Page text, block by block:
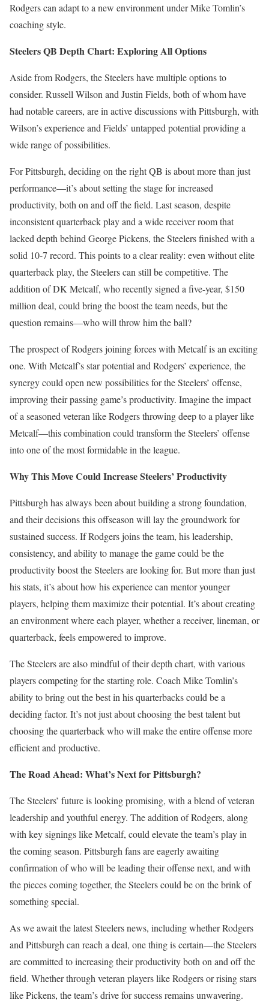
Rodgers can adapt to a new environment under Mike Tomlin’s
coaching style.
Steelers QB Depth Chart: Exploring All Options
Aside from Rodgers, the Steelers have multiple options to
consider. Russell Wilson and Justin Fields, both of whom have
had notable careers, are in active discussions with Pittsburgh, with
Wilson’s experience and Fields’ untapped potential providing a
wide range of possibilities.
For Pittsburgh, deciding on the right QB is about more than just
performance—it’s about setting the stage for increased
productivity, both on and off the field. Last season, despite
inconsistent quarterback play and a wide receiver room that
lacked depth behind George Pickens, the Steelers finished with a
solid 10-7 record. This points to a clear reality: even without elite
quarterback play, the Steelers can still be competitive. The
addition of DK Metcalf, who recently signed a five-year, $150
million deal, could bring the boost the team needs, but the
question remains—who will throw him the ball?
The prospect of Rodgers joining forces with Metcalf is an exciting
one. With Metcalf’s star potential and Rodgers’ experience, the
synergy could open new possibilities for the Steelers’ offense,
improving their passing game’s productivity. Imagine the impact
of a seasoned veteran like Rodgers throwing deep to a player like
Metcalf—this combination could transform the Steelers’ offense
into one of the most formidable in the league.
Why This Move Could Increase Steelers’ Productivity
Pittsburgh has always been about building a strong foundation,
and their decisions this offseason will lay the groundwork for
sustained success. If Rodgers joins the team, his leadership,
consistency, and ability to manage the game could be the
productivity boost the Steelers are looking for. But more than just
his stats, it’s about how his experience can mentor younger
players, helping them maximize their potential. It’s about creating
an environment where each player, whether a receiver, lineman, or
quarterback, feels empowered to improve.
The Steelers are also mindful of their depth chart, with various
players competing for the starting role. Coach Mike Tomlin’s
ability to bring out the best in his quarterbacks could be a
deciding factor. It’s not just about choosing the best talent but
choosing the quarterback who will make the entire offense more
efficient and productive.
The Road Ahead: What’s Next for Pittsburgh?
The Steelers’ future is looking promising, with a blend of veteran
leadership and youthful energy. The addition of Rodgers, along
with key signings like Metcalf, could elevate the team’s play in
the coming season. Pittsburgh fans are eagerly awaiting
confirmation of who will be leading their offense next, and with
the pieces coming together, the Steelers could be on the brink of
something special.
As we await the latest Steelers news, including whether Rodgers
and Pittsburgh can reach a deal, one thing is certain—the Steelers
are committed to increasing their productivity both on and off the
field. Whether through veteran players like Rodgers or rising stars
like Pickens, the team’s drive for success remains unwavering.